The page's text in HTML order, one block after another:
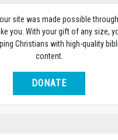
site was made possible
you. With your gift of any size,
Christians with high-quality
content.
DONATE